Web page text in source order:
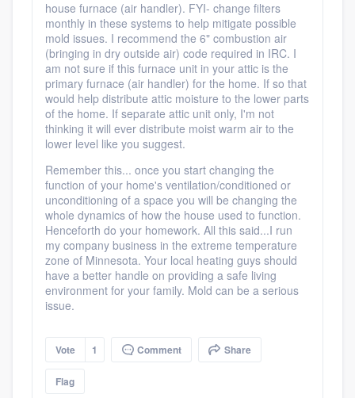
Platform
Members
Resources
house furnace (air handler). FYI- change filters
monthly in these systems to help mitigate possible
mold issues. I recommend the 6" combustion air
(bringing in dry outside air) code required in IRC. I
am not sure if this furnace unit in your attic is the
primary furnace (air handler) for the home. If so that
would help distribute attic moisture to the lower parts
of the home. If separate attic unit only, I'm not
thinking it will ever distribute moist warm air to the
lower level like you suggest.
Remember this... once you start changing the
function of your home's ventilation/conditioned or
unconditioning of a space you will be changing the
whole dynamics of how the house used to function.
Henceforth do your homework. All this said...I run
my company business in the extreme temperature
zone of Minnesota. Your local heating guys should
have a better handle on providing a safe living
environment for your family. Mold can be a serious
issue.
Vote 1 Comment Share
Flag